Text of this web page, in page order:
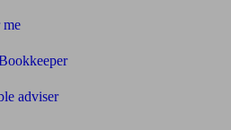
me
adviser